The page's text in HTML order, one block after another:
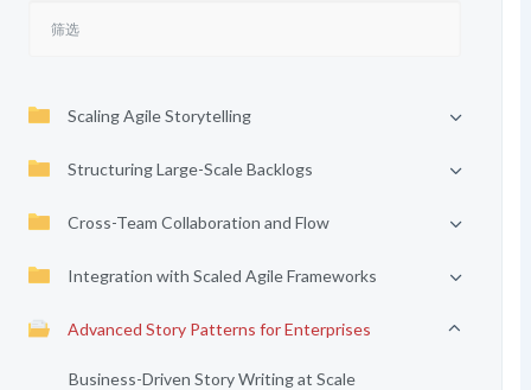
Scaling Agile Storytelling
Structuring Large-Scale Backlogs
Cross-Team Collaboration and Flow
Integration with Scaled Agile Frameworks
Advanced Story Patterns for Enterprises
Business-Driven Story Writing at Scale